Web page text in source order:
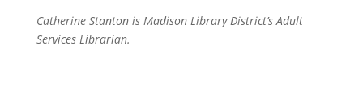
Catherine Stanton is Madison Library District’s Adult
Services Librarian.